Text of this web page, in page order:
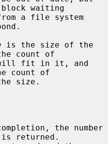
waiting
is the size of the
count of
count of
returned.